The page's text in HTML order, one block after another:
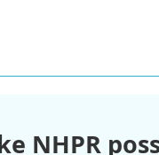
NHPR